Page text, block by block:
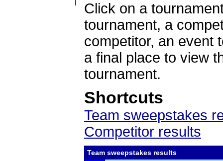
Click on a
tournament, a
competitor, an event
a final place to view
tournament.
Shortcuts
Team sweepstakes
Competitor results
Team sweepstakes results